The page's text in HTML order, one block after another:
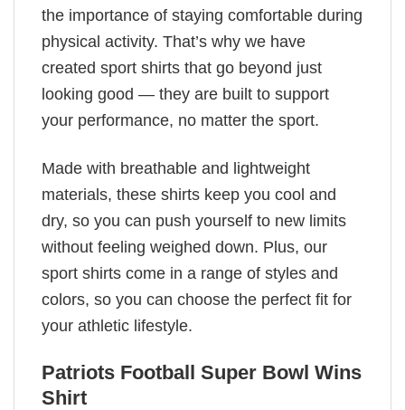
the importance of staying comfortable during
physical activity. That’s why we have
created sport shirts that go beyond just
looking good — they are built to support
your performance, no matter the sport.
Made with breathable and lightweight
materials, these shirts keep you cool and
dry, so you can push yourself to new limits
without feeling weighed down. Plus, our
sport shirts come in a range of styles and
colors, so you can choose the perfect fit for
your athletic lifestyle.
Patriots Football Super Bowl Wins
Shirt